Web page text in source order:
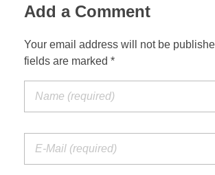
Add a Comment
Your email address will not be
fields are marked *